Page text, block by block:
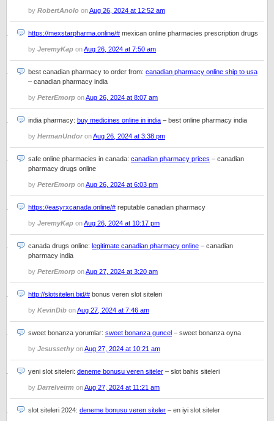
by RobertAnolo onAug 26, 2024 at 12:52 am
https://mexstarpharma.online/# mexican online pharmacies prescription drugs
by JeremyKap onAug 26, 2024 at 7:50 am
best canadian pharmacy to order from: canadian pharmacy online ship to usa
– canadian pharmacy india
by PeterEmorp onAug 26, 2024 at 8:07 am
india pharmacy: buy medicines online in india – best online pharmacy india
by HermanUndoronAug 26, 2024 at 3:38 pm
safe online pharmacies in canada: canadian pharmacy prices – canadian
pharmacy drugs online
by PeterEmorp onAug 26, 2024 at 6:03 pm
https://easyrxcanada.online/# reputable canadian pharmacy
by JeremyKap onAug 26, 2024 at 10:17 pm
canada drugs online: legitimate canadian pharmacy online – canadian
pharmacy india
by PeterEmorp onAug 27, 2024 at 3:20 am
http://slotsiteleri.bid/# bonus veren slot siteleri
by KevinDib onAug 27, 2024 at 7:46 am
sweet bonanza yorumlar: sweet bonanza guncel – sweet bonanza oyna
by JesussethyonAug 27, 2024 at 10:21 am
yeni slot siteleri: deneme bonusu veren siteler – slot bahis siteleri
by Darrelveirm onAug 27, 2024 at 11:21 am
slot siteleri 2024: deneme bonusu veren siteler – en iyi slot siteler